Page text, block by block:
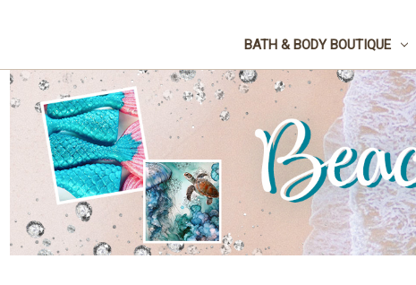
BATH & BODY BOUTIQUE